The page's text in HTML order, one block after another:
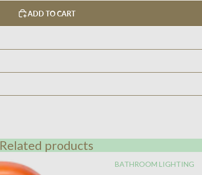
ADD TO CART
Related products
BATHROOM LIGHTING